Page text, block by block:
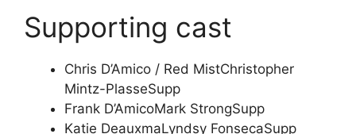
Supporting cast
Chris D’Amico / Red MistChristopher
Mintz-PlasseSupp
Frank D’AmicoMark StrongSupp
Katie DeauxmaLyndsy FonsecaSupp